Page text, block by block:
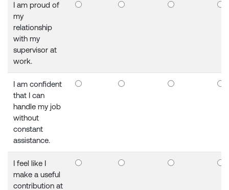
I am proud of
my
relationship
with my
supervisor at
work.
I am confident
that I can
handle my job
without
constant
assistance.
I feel like I
make a useful
contribution at